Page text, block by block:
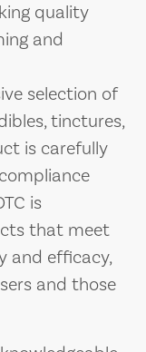
quality
and
selection of
tinctures,
is carefully
is
that meet
and efficacy,
and those